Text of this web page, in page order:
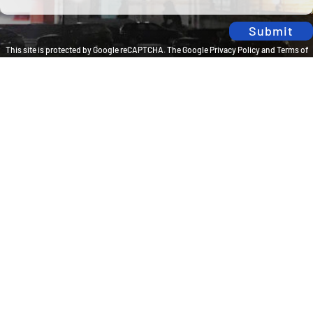
Submit
This site is protected by Google reCAPTCHA. TheGoogle Privacy Policyand Terms of